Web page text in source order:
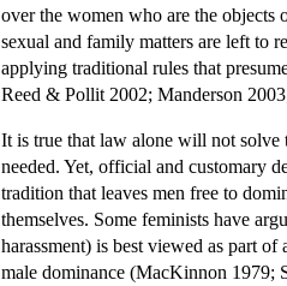
over the women who are the
sexual and family matters are left to
applying traditional rules that
Reed & Pollit 2002; Manderson
It is true that law alone will not solve
needed. Yet, official and customary
tradition that leaves men free to
themselves. Some feminists have
harassment) is best viewed as part
male dominance (MacKinnon 1979;